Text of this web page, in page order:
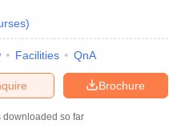
)
Facilities QnA
Brochure
downloaded so far